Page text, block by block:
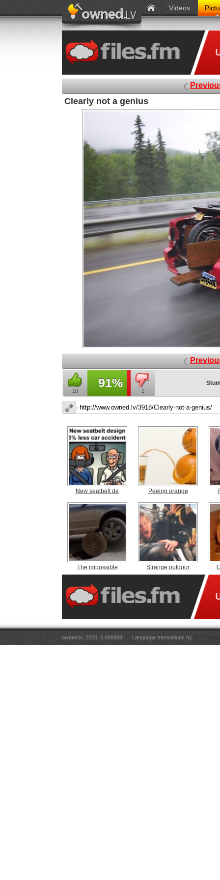
Videos
Clearly not a genius
10
91%
1
New seatbelt de Peeing orange
The impossible Strange outdoor
owned.lv, 2026. 0.006999 Language translations by